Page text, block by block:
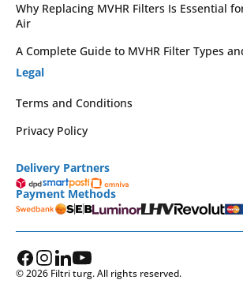
Why Replacing MVHR Filters Is Essential
Air
A Complete Guide to MVHR Filter Types
Legal
Terms and Conditions
Privacy Policy
Delivery Partners
Payment Methods
© 2026 Filtri turg. All rights reserved.